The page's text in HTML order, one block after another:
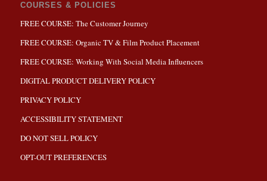
COURSES & POLICIES
FREE COURSE: The Customer Journey
FREE COURSE: Organic TV & Film Product Placement
FREE COURSE: Working With Social Media Influencers
DIGITAL PRODUCT DELIVERY POLICY
PRIVACY POLICY
ACCESSIBILITY STATEMENT
DO NOT SELL POLICY
OPT-OUT PREFERENCES